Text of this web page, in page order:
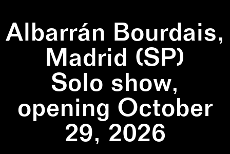
Albarrán Bourdais,
Madrid (SP)
Solo show,
opening October
29, 2026